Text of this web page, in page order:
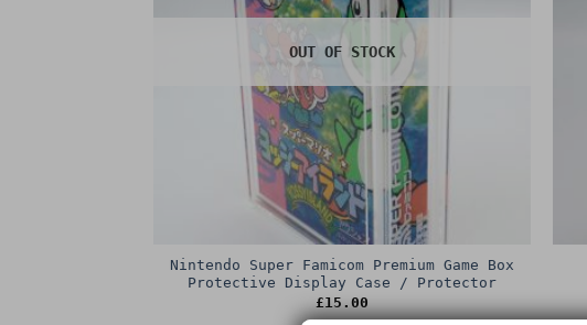
OUT OF STOCK
Nintendo Super Famicom Premium Game Box
Protective Display Case / Protector
£15.00